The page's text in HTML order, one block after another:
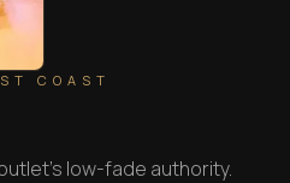
COAST
low-fade authority.